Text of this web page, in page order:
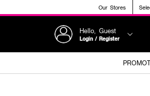
Our Stores
Hello, Guest
Login / Register